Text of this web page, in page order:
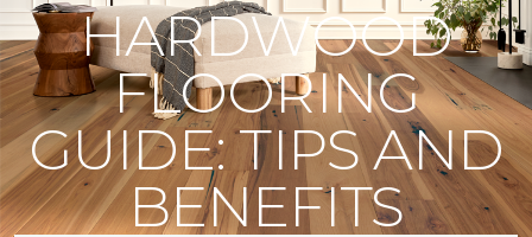
HARDWOOD
FLOORING
GUIDE: TIPS AND
BENEFITS